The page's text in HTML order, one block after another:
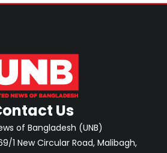
Us
of Bangladesh (UNB)
1 New Circular Road, Malibagh,